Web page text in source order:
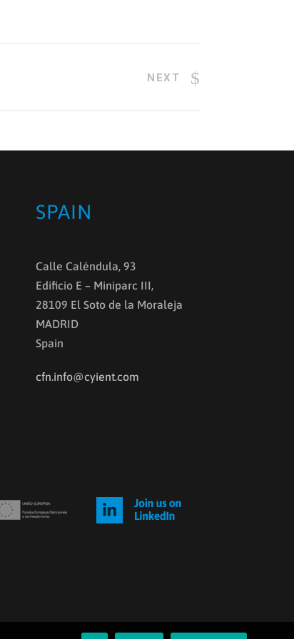
NEXT
SPAIN
Calle Caléndula, 93
Edificio E – Miniparc III,
28109 El Soto de la Moraleja
MADRID
Spain
cfn.info@cyient.com